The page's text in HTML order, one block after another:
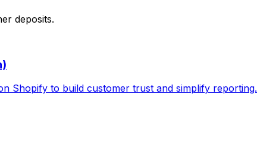
deposits.
Shopify to build customer trust and simplify reporting.